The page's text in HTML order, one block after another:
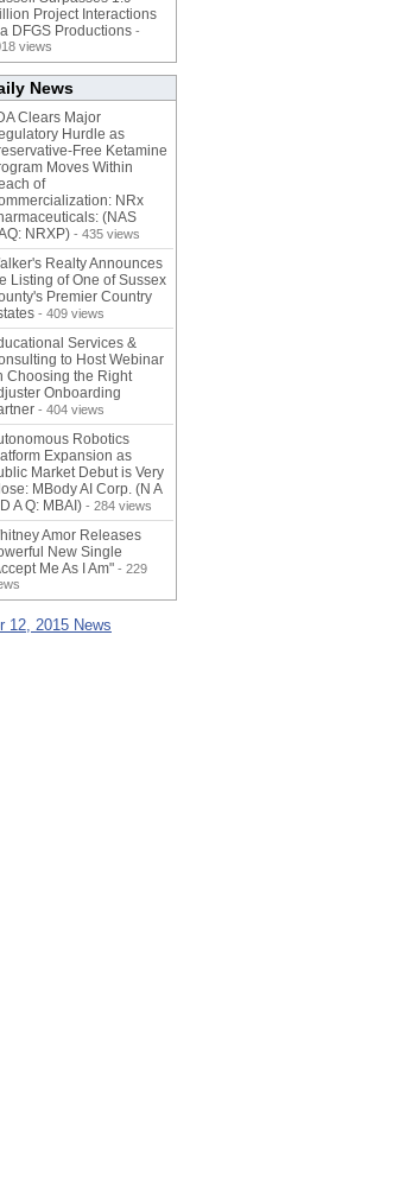
Project Interactions
DFGS Productions -
views
News
Clears Major
Hurdle as
Free Ketamine
Moves Within
of
NRx
(NAS
NRXP) - 435 views
Realty Announces
Listing of One of Sussex
Premier Country
- 409 views
Services &
to Host Webinar
Choosing the Right
Onboarding
- 404 views
Robotics
Expansion as
Market Debut is Very
MBody AI Corp. (N A
A Q: MBAI) - 284 views
Amor Releases
New Single
Me As I Am" - 229
12, 2015 News